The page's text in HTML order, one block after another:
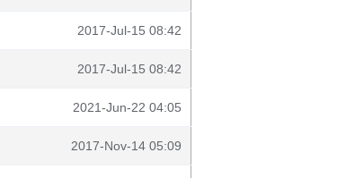
2017-Jul-15 08:42
2017-Jul-15 08:42
2021-Jun-22 04:05
2017-Nov-14 05:09